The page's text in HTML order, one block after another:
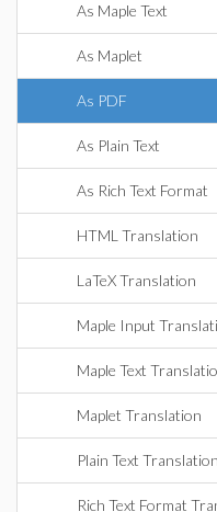
As Maple Text
As Maplet
As PDF
As Plain Text
As Rich Text Format
HTML Translation
LaTeX Translation
Maple Input
Maple Text
Maplet Translation
Plain Text Translation
Rich Text Format